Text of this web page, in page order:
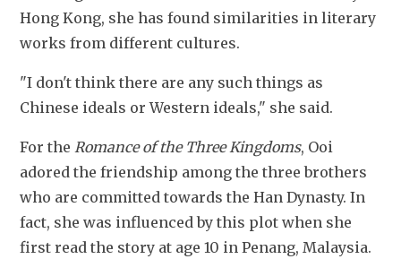
Hong Kong, she has found similarities in literary
works from different cultures.
"I don't think there are any such things as
Chinese ideals or Western ideals," she said.
For the Romance of the Three Kingdoms, Ooi
adored the friendship among the three brothers
who are committed towards the Han Dynasty. In
fact, she was influenced by this plot when she
first read the story at age 10 in Penang, Malaysia.